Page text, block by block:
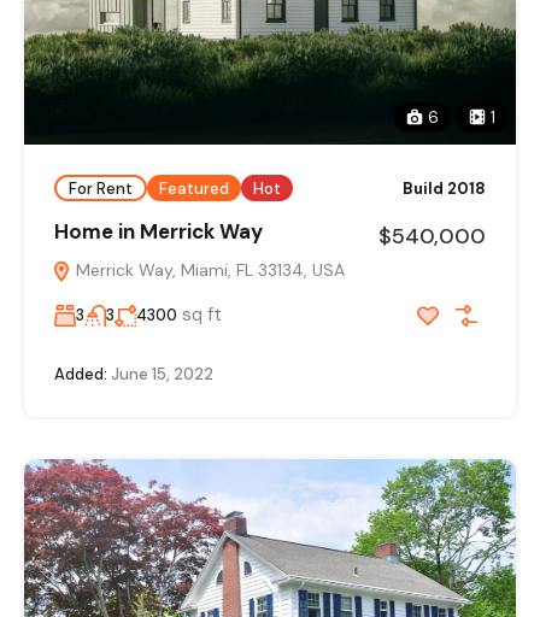
6 1
For Rent Featured Hot Build 2018
Home in Merrick Way
Merrick Way, Miami, FL 33134, USA
$540,000
3 3 4300 sq ft
Added: June 15, 2022